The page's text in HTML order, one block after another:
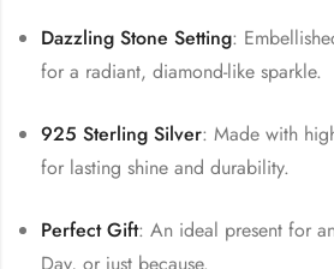
Dazzling Stone Setting:
for a radiant, diamond-like sparkle.
925 Sterling Silver: Made with
for lasting shine and durability.
Perfect Gift: An ideal present for
Day, or just because.